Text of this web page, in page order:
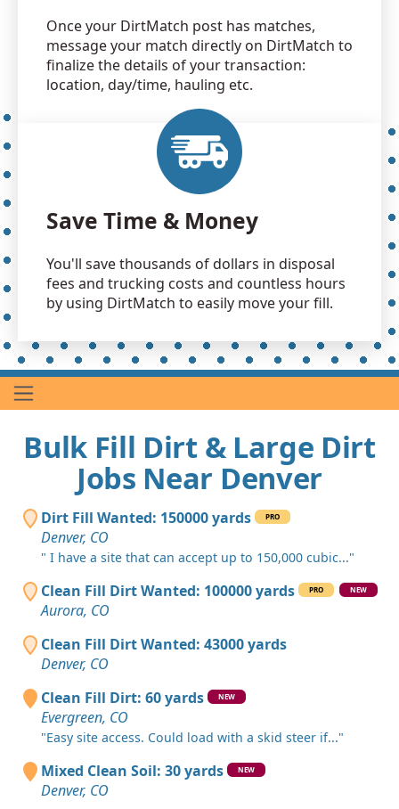
Once your DirtMatch post has matches,
message your match directly on DirtMatch to
finalize the details of your transaction:
location, day/time, hauling etc.
Save Time & Money
You'll save thousands of dollars in disposal
fees and trucking costs and countless hours
by using DirtMatch to easily move your fill.
Bulk Fill Dirt & Large Dirt
Jobs Near Denver
Dirt Fill Wanted: 150000 yards PRO
Denver, CO
" I have a site that can accept up to 150,000 cubic..."
Clean Fill Dirt Wanted: 100000 yards PRO NEW
Aurora, CO
Clean Fill Dirt Wanted: 43000 yards
Denver, CO
Clean Fill Dirt: 60 yards
NEW
Evergreen, CO
"Easy site access. Could load with a skid steer if..."
Mixed Clean Soil: 30 yards NEW
Denver, CO